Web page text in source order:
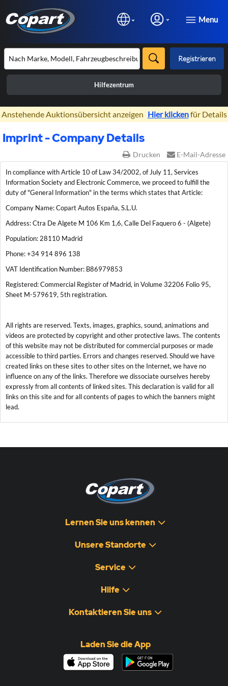
Menu
Registrieren
Hilfezentrum
×
Anstehende Auktionsübersicht anzeigen Hier klickenfür Details
Imprint - Company Details
Drucken E-Mail-Adresse
In compliance with Article 10 of Law 34/2002, of July 11, Services
Information Society and Electronic Commerce, we proceed to fulfill the
duty of "General Information" in the terms which states that Article:
Company Name: Copart Autos España, S.L.U.
Address: Ctra De Algete M 106 Km 1,6, Calle Del Faquero 6 - (Algete)
Population: 28110 Madrid
Phone: +34 914 896 138
VAT Identification Number: B86979853
Registered: Commercial Register of Madrid, in Volume 32206 Folio 95,
Sheet M-579619, 5th registration.
All rights are reserved. Texts, images, graphics, sound, animations and
videos are protected by copyright and other protective laws. The contents
of this website may not be distributed for commercial purposes or made
accessible to third parties. Errors and changes reserved. Should we have
created links on these sites to other sites on the Internet, we have no
influence on any of the links. Therefore we dissociate ourselves hereby
expressly from all contents of linked sites. This declaration is valid for all
links on this site and for all contents of pages to which the banners might
lead.
Lernen Sie uns kennen
Unsere Standorte
Service
Hilfe
Kontaktieren Sie uns
Laden Sie die App